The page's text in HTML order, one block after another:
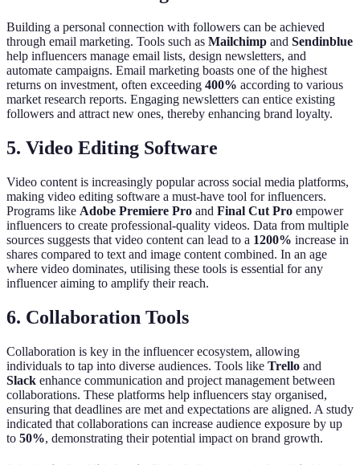
Building a personal connection with followers can be achieved
through email marketing. Tools such as Mailchimp and Sendinblue
help influencers manage email lists, design newsletters, and
automate campaigns. Email marketing boasts one of the highest
returns on investment, often exceeding 400% according to various
market research reports. Engaging newsletters can entice existing
followers and attract new ones, thereby enhancing brand loyalty.
5. Video Editing Software
Video content is increasingly popular across social media platforms,
making video editing software a must-have tool for influencers.
Programs like Adobe Premiere Pro and Final Cut Pro empower
influencers to create professional-quality videos. Data from multiple
sources suggests that video content can lead to a 1200% increase in
shares compared to text and image content combined. In an age
where video dominates, utilising these tools is essential for any
influencer aiming to amplify their reach.
6. Collaboration Tools
Collaboration is key in the influencer ecosystem, allowing
individuals to tap into diverse audiences. Tools like Trello and
Slack enhance communication and project management between
collaborations. These platforms help influencers stay organised,
ensuring that deadlines are met and expectations are aligned. A study
indicated that collaborations can increase audience exposure by up
to 50%, demonstrating their potential impact on brand growth.